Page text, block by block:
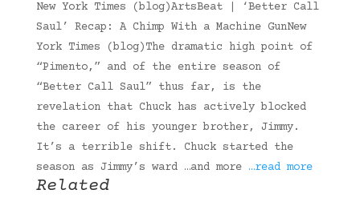
New York Times (blog)ArtsBeat | ‘Better Call
Saul’ Recap: A Chimp With a Machine GunNew
York Times (blog)The dramatic high point of
“Pimento,” and of the entire season of
“Better Call Saul” thus far, is the
revelation that Chuck has actively blocked
the career of his younger brother, Jimmy.
It’s a terrible shift. Chuck started the
season as Jimmy’s ward …and more …read more
Related